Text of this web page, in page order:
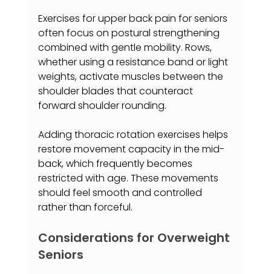
Exercises for upper back pain for seniors
often focus on postural strengthening
combined with gentle mobility. Rows,
whether using a resistance band or light
weights, activate muscles between the
shoulder blades that counteract
forward shoulder rounding.
Adding thoracic rotation exercises helps
restore movement capacity in the mid-
back, which frequently becomes
restricted with age. These movements
should feel smooth and controlled
rather than forceful.
Considerations for Overweight
Seniors